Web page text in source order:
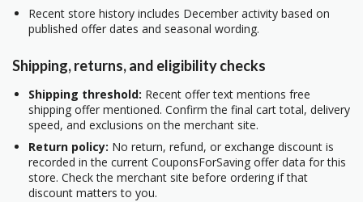
Recent store history includes December activity based on
published offer dates and seasonal wording.
Shipping, returns, and eligibility checks
Shipping threshold: Recent offer text mentions free
shipping offer mentioned. Confirm the final cart total, delivery
speed, and exclusions on the merchant site.
Return policy: No return, refund, or exchange discount is
recorded in the current CouponsForSaving offer data for this
store. Check the merchant site before ordering if that
discount matters to you.